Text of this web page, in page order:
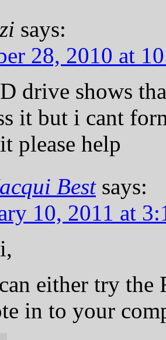
says:
28, 2010 at
drive shows
it but i cant
please help
Best says:
10, 2011 at
either try the
in to your